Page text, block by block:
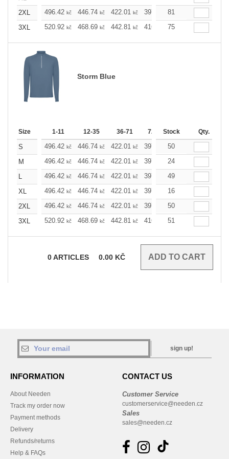
2XL
496.42 kč 446.74 kč 422.01 kč 397.05 kč
81
3XL
520.92 kč 468.69 kč 442.81 kč 416.69 kč
75
Storm Blue
Size 1-11 12-35 36-71 72-143 144-287
Stock Qty.
S 496.42 kč 446.74 kč 422.01 kč 397.05 kč
50
M
496.42 kč 446.74 kč 422.01 kč 397.05 kč
24
L
496.42 kč 446.74 kč 422.01 kč 397.05 kč
49
XL
496.42 kč 446.74 kč 422.01 kč 397.05 kč
16
2XL
496.42 kč 446.74 kč 422.01 kč 397.05 kč
50
3XL
520.92 kč 468.69 kč 442.81 kč 416.69 kč
51
0ARTICLES 0.00 KČ
sign up!
INFORMATION
About Needen
Track my order now
Payment methods
Delivery
Refunds/returns
Help & FAQs
CONTACT US
Customer Service
customerservice@needen.cz
Sales
sales@needen.cz